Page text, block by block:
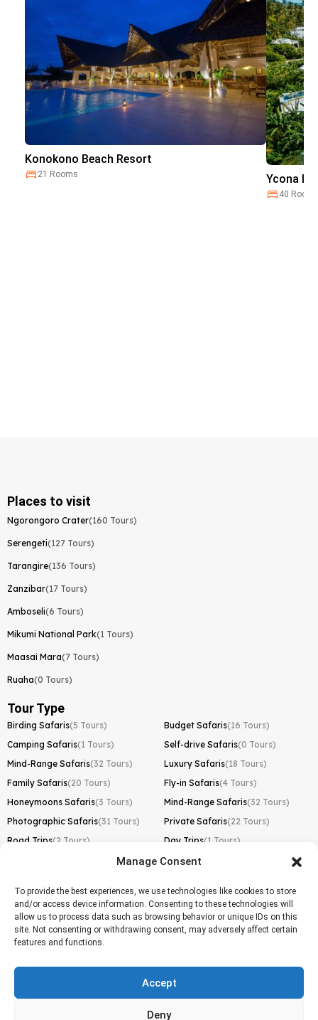
Manage Consent
To provide the best experiences, we use technologies like cookies to store
and/or access device information. Consenting to these technologies will
allow us to process data such as browsing behavior or unique IDs on this
site. Not consenting or withdrawing consent, may adversely affect certain
features and functions.
Accept
Deny
Konokono Beach Resort
21 Rooms Ycona
40
Places to visit
Ngorongoro Crater(160 Tours)
Serengeti(127 Tours)
Tarangire(136 Tours)
Zanzibar(17 Tours)
Amboseli(6 Tours)
Mikumi National Park(1 Tours)
Maasai Mara(7 Tours)
Ruaha(0 Tours)
Tour Type
Birding Safaris(5 Tours) Budget Safaris(16 Tours)
Camping Safaris(1 Tours) Self-drive Safaris(0 Tours)
Mind-Range Safaris(32 Tours) Luxury Safaris(18 Tours)
Family Safaris(20 Tours) Fly-in Safaris(4 Tours)
Honeymoons Safaris(3 Tours) Mind-Range Safaris(32 Tours)
Photographic Safaris(31 Tours) Private Safaris(22 Tours)
Road Trips(2 Tours) Day Trips(1 Tours)
Lemosho Route (1 Tours)
Machame Route(0 Tours)
Marangu Route(1 Tours)
Shira Route(0 Tours)